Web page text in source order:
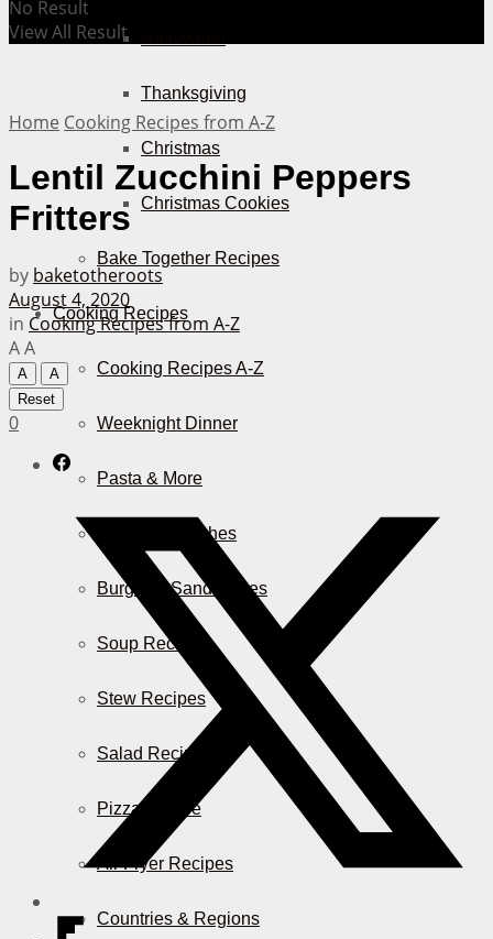
Thanksgiving
Christmas
Christmas Cookies
Bake Together Recipes
Cooking Recipes
Cooking Recipes A-Z
Weeknight Dinner
Pasta & More
Casserole Dishes
Burger & Sandwiches
Soup Recipes
Stew Recipes
Salad Recipes
Pizza & More
Air Fryer Recipes
Countries & Regions
No Result
View All Result
Home Cooking Recipes from A-Z
Lentil Zucchini Peppers
Fritters
by baketotheroots
August 4, 2020
in Cooking Recipes from A-Z
AA
A
A
Reset
0